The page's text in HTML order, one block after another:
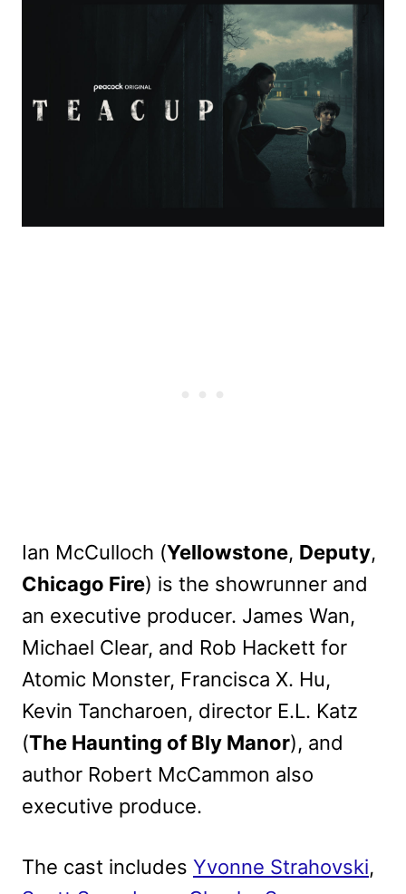
Ian McCulloch (Yellowstone, Deputy,
Chicago Fire) is the showrunner and
an executive producer. James Wan,
Michael Clear, and Rob Hackett for
Atomic Monster, Francisca X. Hu,
Kevin Tancharoen, director E.L. Katz
(The Haunting of Bly Manor), and
author Robert McCammon also
executive produce.
The cast includes Yvonne Strahovski,